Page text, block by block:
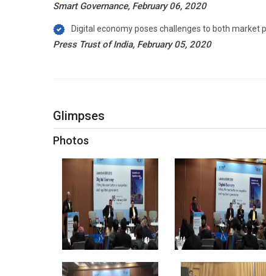
Smart Governance, February 06, 2020
Digital economy poses challenges to both market
Press Trust of India, February 05, 2020
Glimpses
Photos